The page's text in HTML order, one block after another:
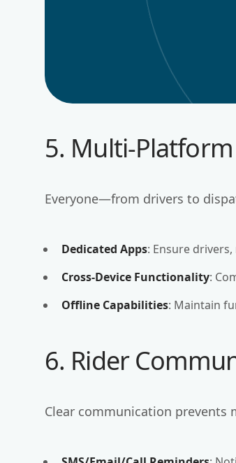
5. Multi-
Everyone—from drivers to
Dedicated Apps: Ensure
Cross-Device Functionality:
Offline Capabilities: Maintain
6. Rider
Clear communication prevents